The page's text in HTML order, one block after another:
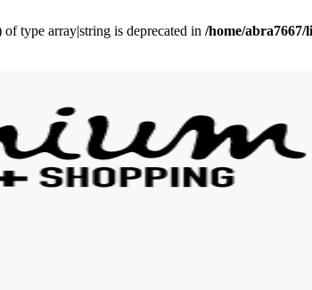
type array|string is deprecated in /home/